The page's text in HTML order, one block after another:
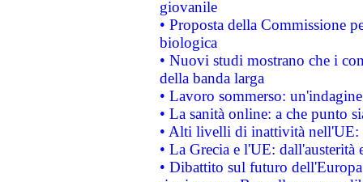
giovanile
• Proposta della Commissione
biologica
• Nuovi studi mostrano che i
della banda larga
• Lavoro sommerso:
• La sanità online: a che punto
• Alti livelli di inattività nell'UE:
• La Grecia e l'UE: dall'austerità
• Dibattito sul futuro